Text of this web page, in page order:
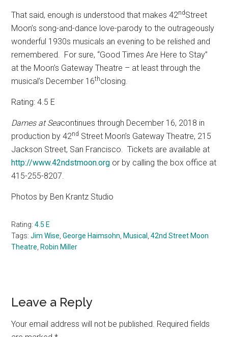
That said, enough is understood that makes 42ndStreet
Moon’s song-and-dance love-parody to the outrageously
wonderful 1930s musicals an evening to be relished and
remembered. For sure, “Good Times Are Here to Stay”
at the Moon’s Gateway Theatre – at least through the
musical’s December 16thclosing.
Rating: 4.5 E
Dames at Seacontinues through December 16, 2018 in
production by 42nd Street Moon’s Gateway Theatre, 215
Jackson Street, San Francisco. Tickets are available at
http://www.42ndstmoon.org or by calling the box office at
415-255-8207.
Photos by Ben Krantz Studio
Rating:4.5 E
Tags:Jim Wise,George Haimsohn, Musical ,42nd Street Moon
Theatre, Robin Miller
Reader
Interactions
Leave a Reply
Your email address will not be published. Required fields